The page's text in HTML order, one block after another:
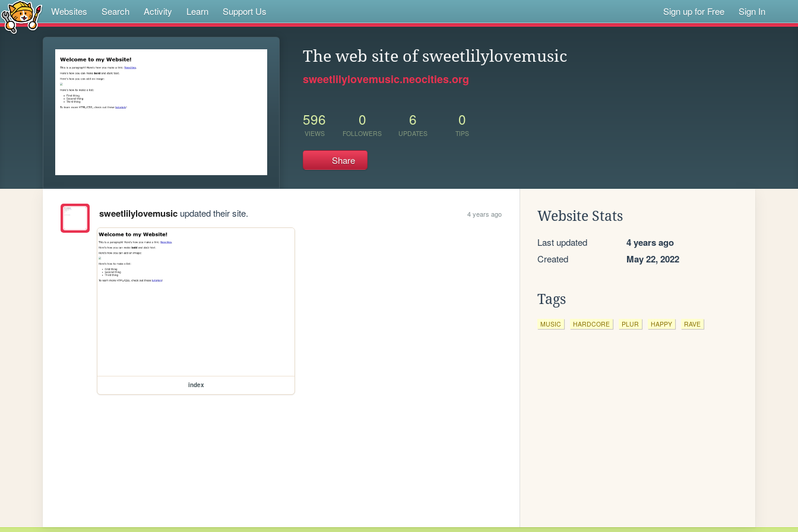
Websites Search Activity Learn Support Us Sign up for Free Sign In
The web site of sweetlilylovemusic
sweetlilylovemusic.neocities.org
596
VIEWS
0
FOLLOWERS
6
UPDATES
0
TIPS
Share
sweetlilylovemusicupdated their site. 4 years ago
index
Website Stats
Last updated 4 years ago
Created May 22, 2022
Tags
MUSIC HARDCORE PLUR HAPPY RAVE